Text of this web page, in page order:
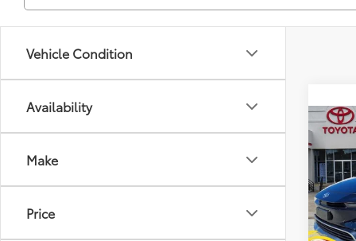
Vehicle Condition
Availability
Make
Price
2026
VIN:
In
Total
Doc